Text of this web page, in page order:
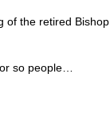
of the retired Bishop
so people…